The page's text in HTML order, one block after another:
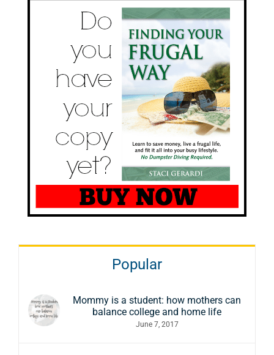
Popular
Mommy is a student: how mothers can
balance college and home life
June 7, 2017